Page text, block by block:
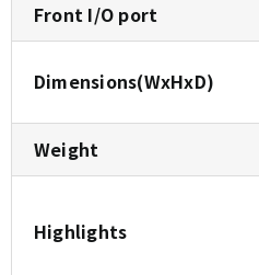
Front I/O port
Dimensions(WxHxD)
Weight
Highlights